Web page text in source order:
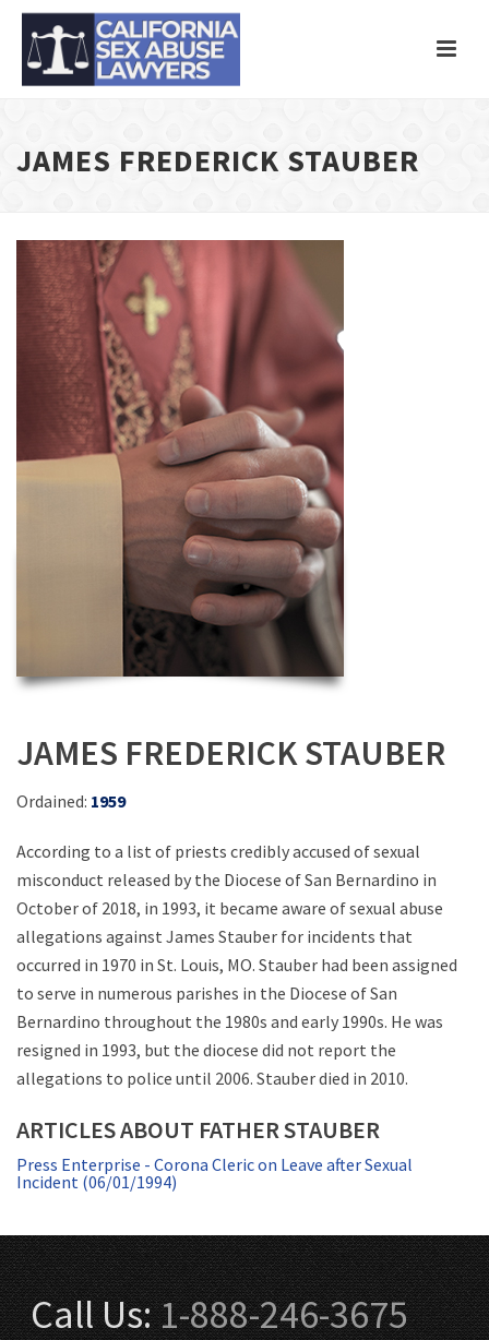
JAMES FREDERICK STAUBER
JAMES FREDERICK STAUBER
Ordained: 1959
According to a list of priests credibly accused of sexual
misconduct released by the Diocese of San Bernardino in
October of 2018, in 1993, it became aware of sexual abuse
allegations against James Stauber for incidents that
occurred in 1970 in St. Louis, MO. Stauber had been assigned
to serve in numerous parishes in the Diocese of San
Bernardino throughout the 1980s and early 1990s. He was
resigned in 1993, but the diocese did not report the
allegations to police until 2006. Stauber died in 2010.
ARTICLES ABOUT FATHER STAUBER
Press Enterprise - Corona Cleric on Leave after Sexual
Incident (06/01/1994)
Call Us:1-888-246-3675